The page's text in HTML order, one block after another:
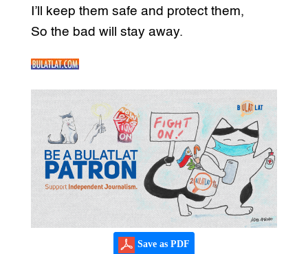
I’ll keep them safe and protect them,
So the bad will stay away.
Save as PDF